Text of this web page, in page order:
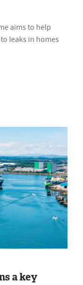
aims to help
leaks in homes
a key